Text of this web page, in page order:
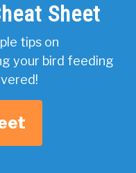
Sheet
tips on
your bird feeding